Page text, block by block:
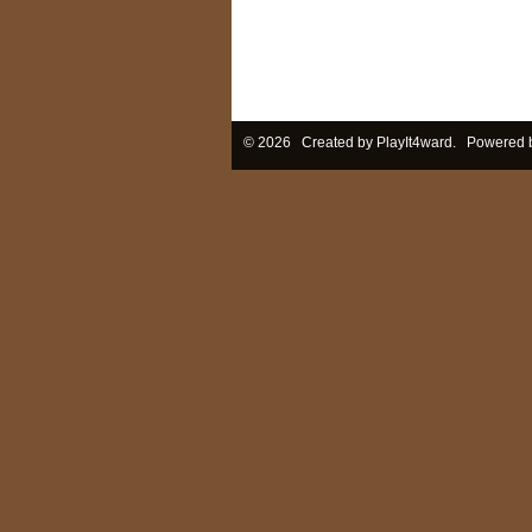
© 2026 Created by PlayIt4ward . Powered